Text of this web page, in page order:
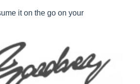
it on the go on your